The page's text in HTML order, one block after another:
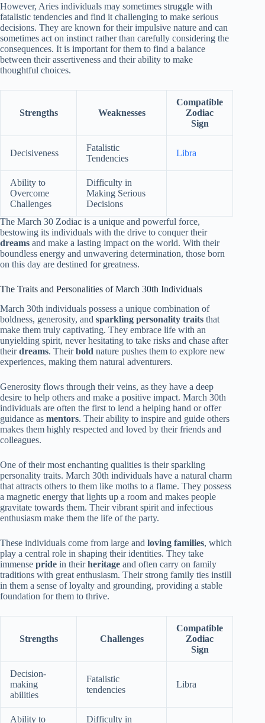
However, Aries individuals may sometimes struggle with
fatalistic tendencies and find it challenging to make serious
decisions. They are known for their impulsive nature and can
sometimes act on instinct rather than carefully considering the
consequences. It is important for them to find a balance
between their assertiveness and their ability to make
thoughtful choices.
Strengths Weaknesses
Compatible
Zodiac
Sign
Decisiveness
Fatalistic
Tendencies
Libra
Ability to
Overcome
Challenges
Difficulty in
Making Serious
Decisions
The March 30 Zodiac is a unique and powerful force,
bestowing its individuals with the drive to conquer their
dreams and make a lasting impact on the world. With their
boundless energy and unwavering determination, those born
on this day are destined for greatness.
The Traits and Personalities of March 30th Individuals
March 30th individuals possess a unique combination of
boldness, generosity, and sparkling personality traits that
make them truly captivating. They embrace life with an
unyielding spirit, never hesitating to take risks and chase after
theirdreams. Theirbold nature pushes them to explore new
experiences, making them natural adventurers.
Generosity flows through their veins, as they have a deep
desire to help others and make a positive impact. March 30th
individuals are often the first to lend a helping hand or offer
guidance as mentors. Their ability to inspire and guide others
makes them highly respected and loved by their friends and
colleagues.
One of their most enchanting qualities is their sparkling
personality traits. March 30th individuals have a natural charm
that attracts others to them like moths to a flame. They possess
a magnetic energy that lights up a room and makes people
gravitate towards them. Their vibrant spirit and infectious
enthusiasm make them the life of the party.
These individuals come from large and loving families, which
play a central role in shaping their identities. They take
immense pride in theirheritage and often carry on family
traditions with great enthusiasm. Their strong family ties instill
in them a sense of loyalty and grounding, providing a stable
foundation for them to thrive.
Strengths Challenges
Compatible
Zodiac
Sign
Decision-
making
abilities
Fatalistic
tendencies
Libra
Ability to Difficulty in